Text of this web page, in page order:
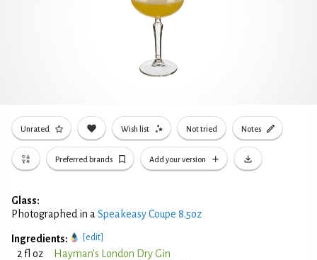
Unrated Wish list Not tried Notes
Preferred brands Add your version
Glass:
Photographed in a Speakeasy Coupe 8.5oz
Ingredients: [edit]
2 fl oz Hayman's London Dry Gin